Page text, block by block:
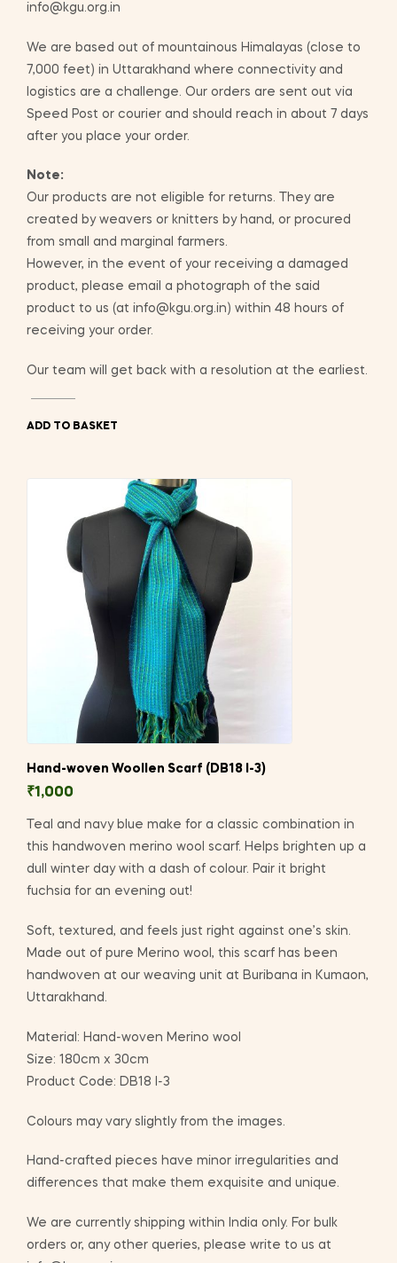
info@kgu.org.in
We are based out of mountainous Himalayas (close to
7,000 feet) in Uttarakhand where connectivity and
logistics are a challenge. Our orders are sent out via
Speed Post or courier and should reach in about 7 days
after you place your order.
Note:
Our products are not eligible for returns. They are
created by weavers or knitters by hand, or procured
from small and marginal farmers.
However, in the event of your receiving a damaged
product, please email a photograph of the said
product to us (at info@kgu.org.in) within 48 hours of
receiving your order.
Our team will get back with a resolution at the earliest.
ADD TO BASKET
Hand-woven Woollen Scarf (DB18 I-3)
₹1,000
Teal and navy blue make for a classic combination in
this handwoven merino wool scarf. Helps brighten up a
dull winter day with a dash of colour. Pair it bright
fuchsia for an evening out!
Soft, textured, and feels just right against one’s skin.
Made out of pure Merino wool, this scarf has been
handwoven at our weaving unit at Buribana in Kumaon,
Uttarakhand.
Material: Hand-woven Merino wool
Size: 180cm x 30cm
Product Code: DB18 I-3
Colours may vary slightly from the images.
Hand-crafted pieces have minor irregularities and
differences that make them exquisite and unique.
We are currently shipping within India only. For bulk
orders or, any other queries, please write to us at